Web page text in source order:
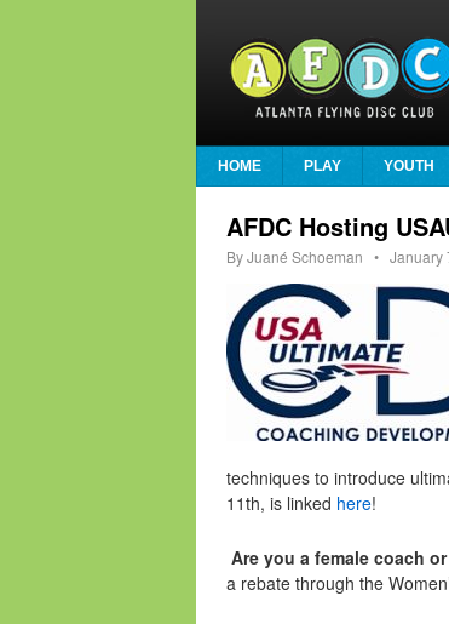
HOME PLAY YOUTH
AFDC Hosting
ByJuané Schoeman • January
techniques to introduce
11th, is linked here!
Are you a female coach
a rebate through the